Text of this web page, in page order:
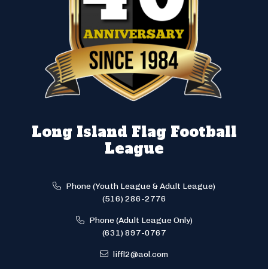
Long Island Flag Football
League
Phone (Youth League & Adult League)
(516) 286-2776
Phone (Adult League Only)
(631) 897-0767
liffl2@aol.com